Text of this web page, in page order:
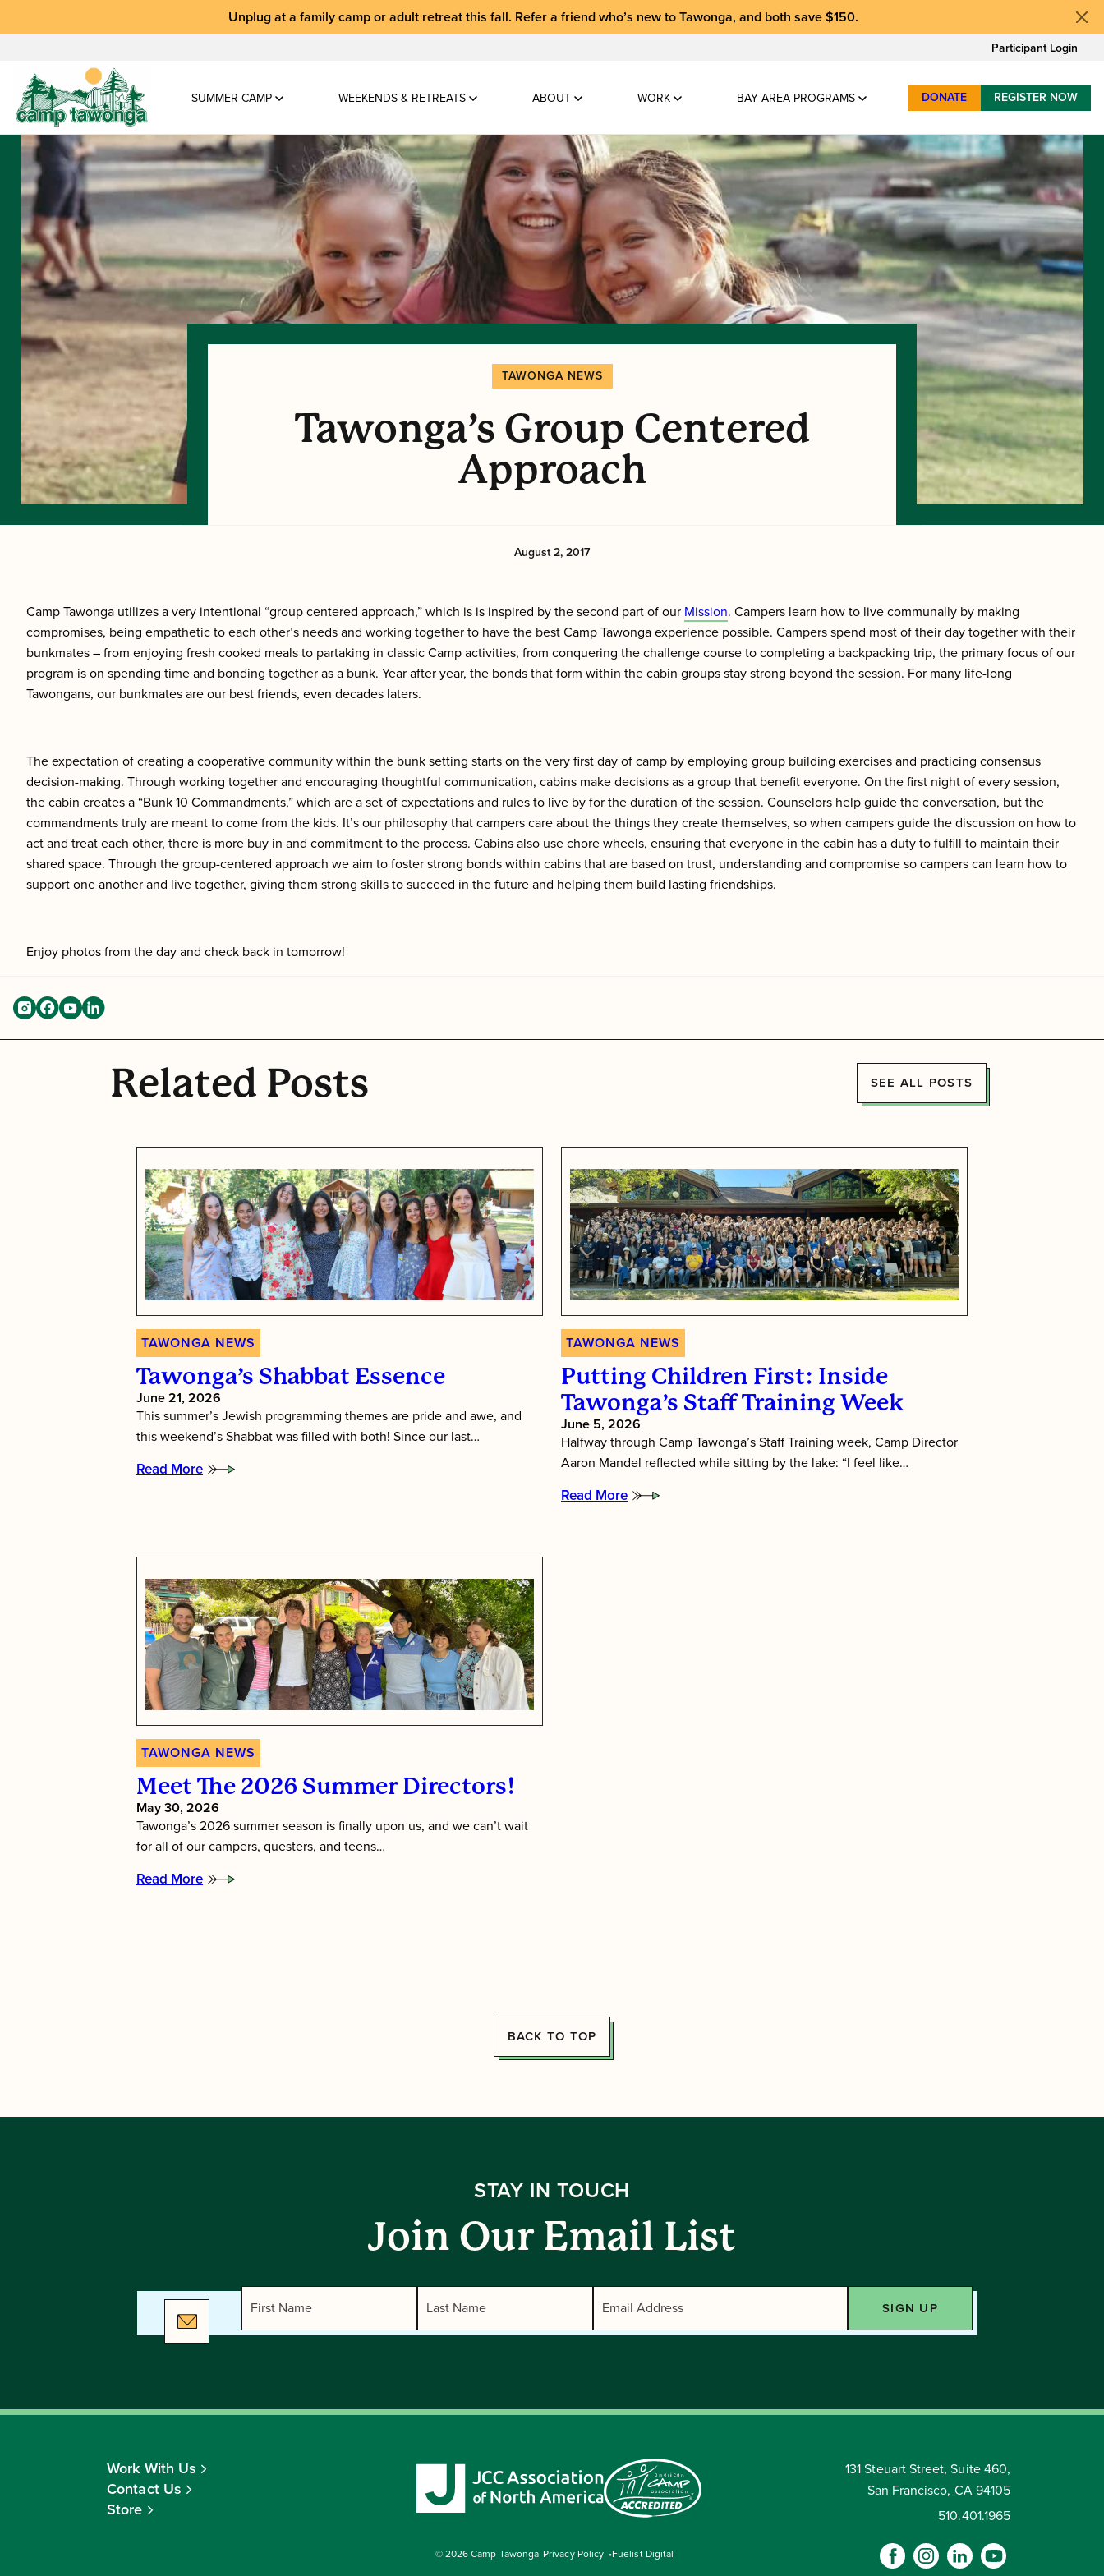
Unplug at a family camp or adult retreatthis fall. Refer a friend who’s new to Tawonga, and both save $150.
Participant Login
SUMMER CAMP WEEKENDS & RETREATS ABOUT WORK BAY AREA PROGRAMS DONATE REGISTER NOW
TAWONGA NEWS
Tawonga’s Group Centered
Approach
August 2, 2017
Camp Tawonga utilizes a very intentional “group centered approach,” which is is inspired by the second part of our Mission. Campers learn how to live communally by making
compromises, being empathetic to each other’s needs and working together to have the best Camp Tawonga experience possible. Campers spend most of their day together with their
bunkmates – from enjoying fresh cooked meals to partaking in classic Camp activities, from conquering the challenge course to completing a backpacking trip, the primary focus of our
program is on spending time and bonding together as a bunk. Year after year, the bonds that form within the cabin groups stay strong beyond the session. For many life-long
Tawongans, our bunkmates are our best friends, even decades laters.
The expectation of creating a cooperative community within the bunk setting starts on the very first day of camp by employing group building exercises and practicing consensus
decision-making. Through working together and encouraging thoughtful communication, cabins make decisions as a group that benefit everyone. On the first night of every session,
the cabin creates a “Bunk 10 Commandments,” which are a set of expectations and rules to live by for the duration of the session. Counselors help guide the conversation, but the
commandments truly are meant to come from the kids. It’s our philosophy that campers care about the things they create themselves, so when campers guide the discussion on how to
act and treat each other, there is more buy in and commitment to the process. Cabins also use chore wheels, ensuring that everyone in the cabin has a duty to fulfill to maintain their
shared space. Through the group-centered approach we aim to foster strong bonds within cabins that are based on trust, understanding and compromise so campers can learn how to
support one another and live together, giving them strong skills to succeed in the future and helping them build lasting friendships.
Enjoy photos from the day and check back in tomorrow!
Related Posts SEE ALL POSTS
TAWONGA NEWS
Tawonga’s Shabbat Essence
June 21, 2026
This summer’s Jewish programming themes are pride and awe, and
this weekend’s Shabbat was filled with both! Since our last…
Read More
:
TAWONGA NEWS
Putting Children First: Inside
Tawonga’s Staff Training Week
June 5, 2026
Halfway through Camp Tawonga’s Staff Training week, Camp Director
Aaron Mandel reflected while sitting by the lake: “I feel like…
Read More
:
TAWONGA NEWS
Meet The 2026 Summer Directors!
May 30, 2026
Tawonga’s 2026 summer season is finally upon us, and we can’t wait
for all of our campers, questers, and teens…
Read More
:
BACK TO TOP
STAY IN TOUCH
Join Our Email List
Work With Us
Contact Us
Store
510.401.1965
131 Steuart Street, Suite 460,
San Francisco, CA 94105
© 2026 Camp Tawonga Privacy Policy Fuelist Digital